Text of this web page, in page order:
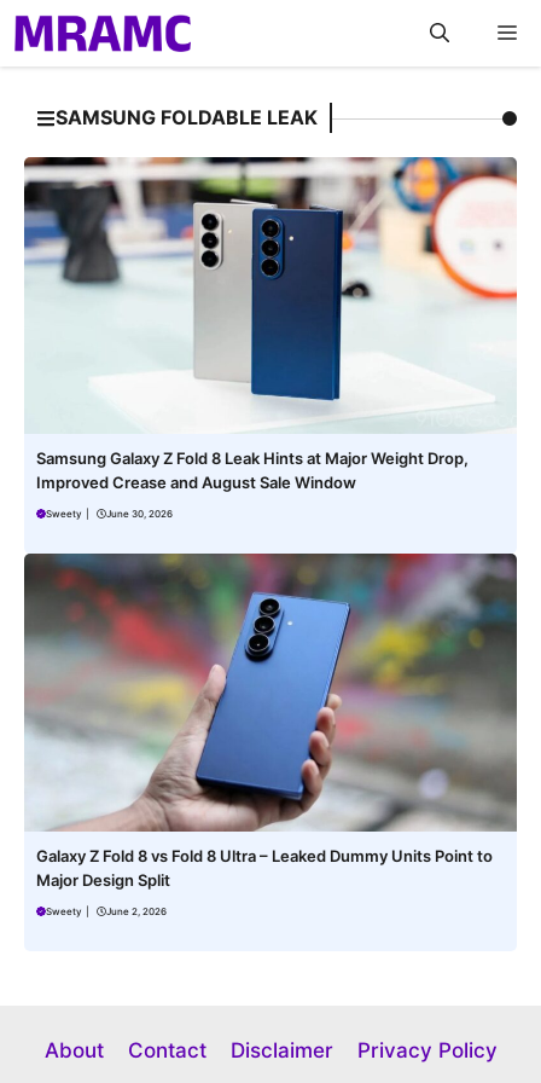
Skip
to
content
SAMSUNG FOLDABLE LEAK
Samsung Galaxy Z Fold 8 Leak Hints at Major Weight Drop,
Improved Crease and August Sale Window
Sweety June 30, 2026
Galaxy Z Fold 8 vs Fold 8 Ultra – Leaked Dummy Units Point to
Major Design Split
Sweety June 2, 2026
About Contact Disclaimer Privacy Policy